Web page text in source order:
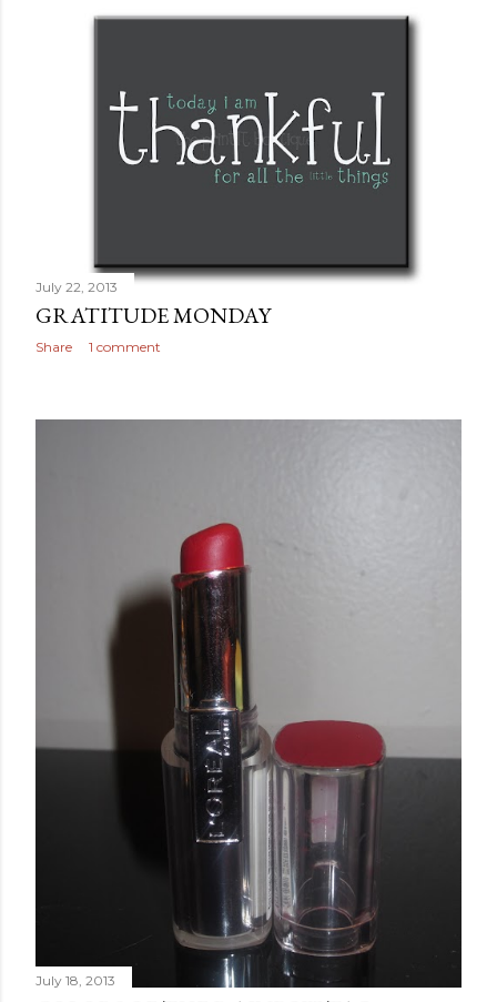
July 22, 2013
GRATITUDE MONDAY
Share 1 comment
July 18, 2013